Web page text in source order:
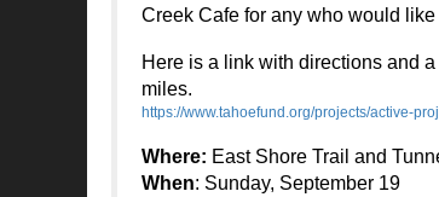
Creek Cafe for any who would
Here is a link with directions and
miles.
https://www.tahoefund.org/projects/active-
Where: East Shore Trail and
When: Sunday, September 19